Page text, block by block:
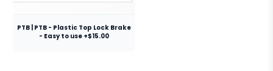
PTB | PTB - Plastic Top Lock Brake
- Easy to use +$15.00